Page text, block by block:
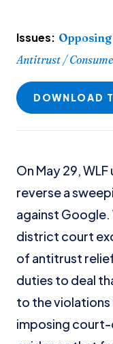
Issues:
Antitrust /
DOWNLOAD
On May 29,
reverse a
against
district court
of antitrust
duties to deal
to the
imposing